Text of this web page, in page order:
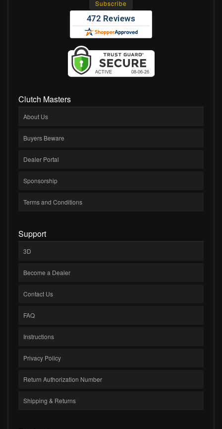
Clutch Masters
About Us
Buyers Beware
Dealer Portal
Sponsorship
Terms and Conditions
Support
3D
Become a Dealer
Contact Us
FAQ
Instructions
Privacy Policy
Return Authorization Number
Shipping & Returns